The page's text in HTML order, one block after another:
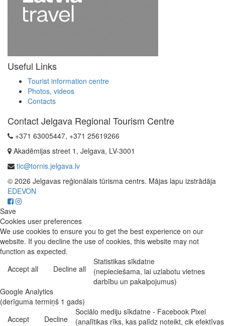
Useful Links
Tourist information centre
Photos, videos
Contacts
Contact Jelgava Regional Tourism Centre
+371 63005447, +371 25619266
Akadēmijas street 1, Jelgava, LV-3001
tic@tornis.jelgava.lv
© 2026 Jelgavas reģionālais tūrisma centrs. Mājas lapu izstrādāja
EDEVON
Save
Cookies user preferences
We use cookies to ensure you to get the best experience on our
website. If you decline the use of cookies, this website may not
function as expected.
Accept all
Decline all
Statistikas sīkdatne
(nepieciešama, lai uzlabotu vietnes
darbību un pakalpojumus)
Google Analytics
(derīguma termiņš 1 gads)
Accept
Decline
Sociālo mediju sīkdatne - Facebook Pixel
(analītikas rīks, kas palīdz noteikt, cik efektīvas